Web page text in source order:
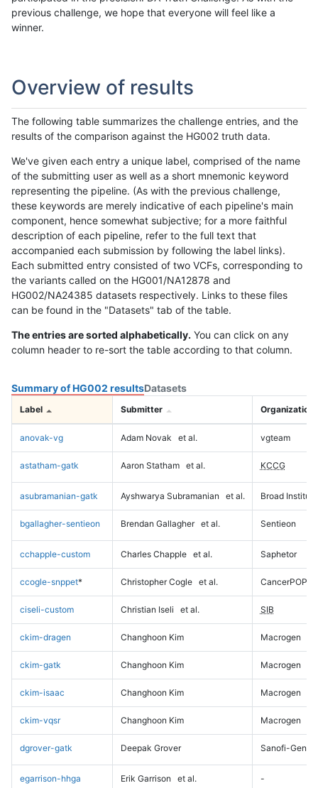
previous challenge, we hope that everyone will feel like a
winner.
Overview of results
The following table summarizes the challenge entries, and the
results of the comparison against the HG002 truth data.
We've given each entry a unique label, comprised of the name
of the submitting user as well as a short mnemonic keyword
representing the pipeline. (As with the previous challenge,
these keywords are merely indicative of each pipeline's main
component, hence somewhat subjective; for a more faithful
description of each pipeline, refer to the full text that
accompanied each submission by following the label links).
Each submitted entry consisted of two VCFs, corresponding to
the variants called on the HG001/NA12878 and
HG002/NA24385 datasets respectively. Links to these files
can be found in the "Datasets" tab of the table.
The entries are sorted alphabetically. You can click on any
column header to re-sort the table according to that column.
Summary of HG002 resultsDatasets
Label Submitter Organization
anovak-vg Adam Novak et al. vgteam
astatham-gatk Aaron Statham et al. KCCG
asubramanian-gatk Ayshwarya Subramanian et al. Broad Institute
bgallagher-sentieon Brendan Gallagher et al. Sentieon
cchapple-custom Charles Chapple et al. Saphetor
ccogle-snppet* Christopher Cogle et al. CancerPOP
ciseli-custom Christian Iseli et al. SIB
ckim-dragen Changhoon Kim Macrogen
ckim-gatk Changhoon Kim Macrogen
ckim-isaac Changhoon Kim Macrogen
ckim-vqsr Changhoon Kim Macrogen
dgrover-gatk Deepak Grover Sanofi-
egarrison-hhga Erik Garrison et al. -